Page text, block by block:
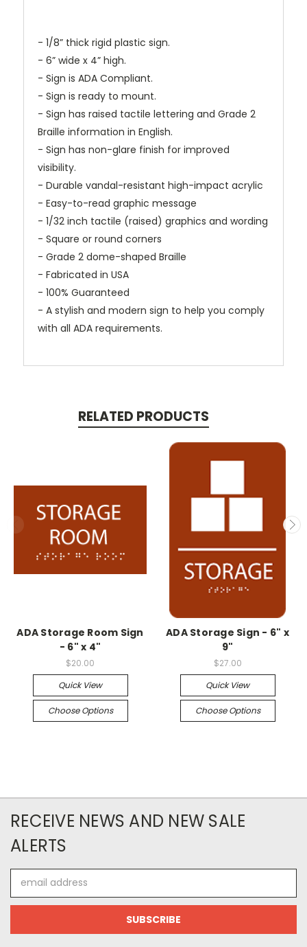
- 1/8” thick rigid plastic sign.
- 6” wide x 4” high.
- Sign is ADA Compliant.
- Sign is ready to mount.
- Sign has raised tactile lettering and Grade 2
Braille information in English.
- Sign has non-glare finish for improved
visibility.
- Durable vandal-resistant high-impact acrylic
- Easy-to-read graphic message
- 1/32 inch tactile (raised) graphics and wording
- Square or round corners
- Grade 2 dome-shaped Braille
- Fabricated in USA
- 100% Guaranteed
- A stylish and modern sign to help you comply
with all ADA requirements.
RELATED PRODUCTS
ADA Storage Room Sign
- 6" x 4"
$20.00
Quick View
Choose Options
ADA Storage Sign - 6" x
9"
$27.00
Quick View
Choose Options
RECEIVE NEWS AND NEW SALE
ALERTS
Address